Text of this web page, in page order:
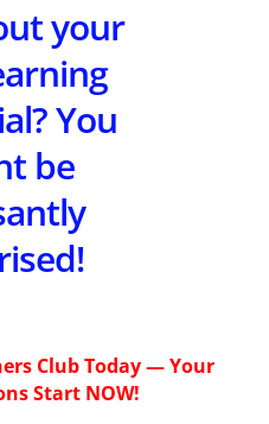
your
You
be
Club Today — Your
Start NOW!